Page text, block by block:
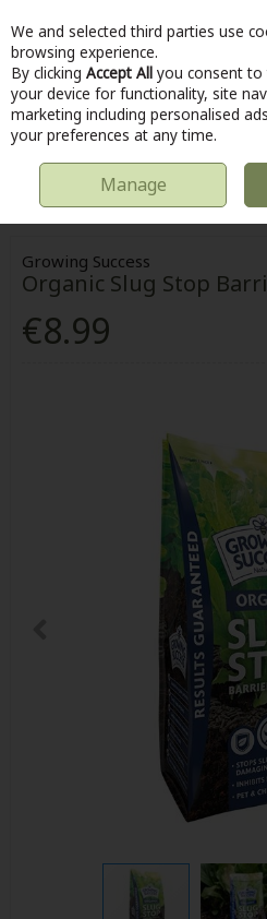
Skip to content
Menu Account
OUTDOOR GARDENING
GROWING SUCCESS ORGANIC SLUG
Growing Success
Organic Slug Stop
€8.99
We and selected third parties use
browsing experience.
By clicking Accept All you consent
your device for functionality, site
marketing including personalised
your preferences at any time.
Manage